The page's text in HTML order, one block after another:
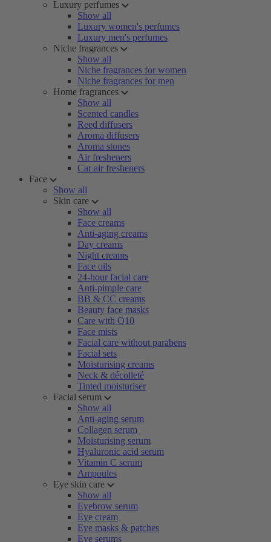
Luxury perfumes
Show all
Luxury women's perfumes
Luxury men's perfumes
Niche fragrances
Show all
Niche fragrances for women
Niche fragrances for men
Home fragrances
Show all
Scented candles
Reed diffusers
Aroma diffusers
Aroma stones
Air fresheners
Car air fresheners
Face
Show all
Skin care
Show all
Face creams
Anti-aging creams
Day creams
Night creams
Face oils
24-hour facial care
Anti-pimple care
BB & CC creams
Beauty face masks
Care with Q10
Face mists
Facial care without parabens
Facial sets
Moisturising creams
Neck & décolleté
Tinted moisturiser
Facial serum
Show all
Anti-aging serum
Collagen serum
Moisturising serum
Hyaluronic acid serum
Vitamin C serum
Ampoules
Eye skin care
Show all
Eyebrow serum
Eye cream
Eye masks & patches
Eye serums